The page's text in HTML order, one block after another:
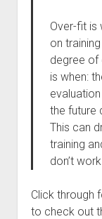
Over-fit is
on
degree of
is when:
the future
This can
training
don’t
Click through
to check out